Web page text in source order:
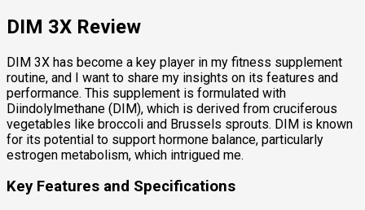
DIM 3X Review
DIM 3X has become a key player in my fitness supplement
routine, and I want to share my insights on its features and
performance. This supplement is formulated with
Diindolylmethane (DIM), which is derived from cruciferous
vegetables like broccoli and Brussels sprouts. DIM is known
for its potential to support hormone balance, particularly
estrogen metabolism, which intrigued me.
Key Features and Specifications